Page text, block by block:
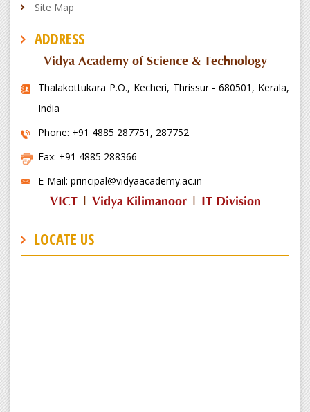
Site Map
ADDRESS
Vidya Academy of Science & Technology
Thalakottukara P.O., Kecheri, Thrissur - 680501, Kerala,
India
Phone: +91 4885 287751, 287752
Fax: +91 4885 288366
E-Mail: principal@vidyaacademy.ac.in
VICT| Vidya Kilimanoor| IT Division
LOCATE US